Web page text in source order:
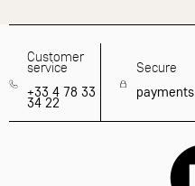
Customer
service
+33 4 78 33
34 22
Secure
payments